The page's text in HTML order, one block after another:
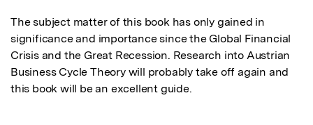
The subject matter of this book has only gained in
significance and importance since the Global Financial
Crisis and the Great Recession. Research into Austrian
Business Cycle Theory will probably take off again and
this book will be an excellent guide.